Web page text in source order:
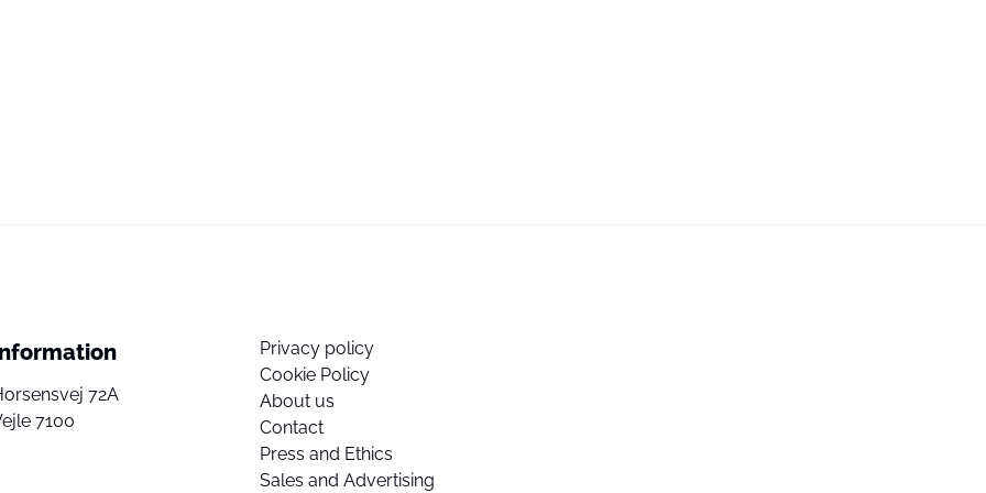
72A
7100
Privacy policy
Cookie Policy
About us
Contact
Press and Ethics
Sales and Advertising